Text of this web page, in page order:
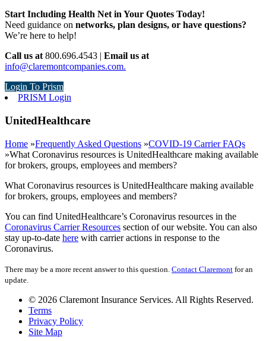
Start Including Health Net in Your Quotes Today!
Need guidance on networks, plan designs, or have questions?
We’re here to help!
Call us at 800.696.4543 | Email us at
info@claremontcompanies.com.
Login To Prism
PRISM Login
UnitedHealthcare
Home »Frequently Asked Questions »COVID-19 Carrier FAQs
»What Coronavirus resources is UnitedHealthcare making available
for brokers, groups, employees and members?
What Coronavirus resources is UnitedHealthcare making available
for brokers, groups, employees and members?
You can find UnitedHealthcare’s Coronavirus resources in the
Coronavirus Carrier Resources section of our website. You can also
stay up-to-date here with carrier actions in response to the
Coronavirus.
There may be a more recent answer to this question. Contact Claremont for an
update.
© 2026 Claremont Insurance Services. All Rights Reserved.
Terms
Privacy Policy
Site Map